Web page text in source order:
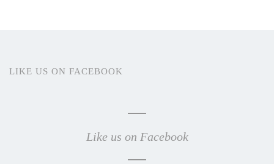
LIKE US ON FACEBOOK
Like us on Facebook